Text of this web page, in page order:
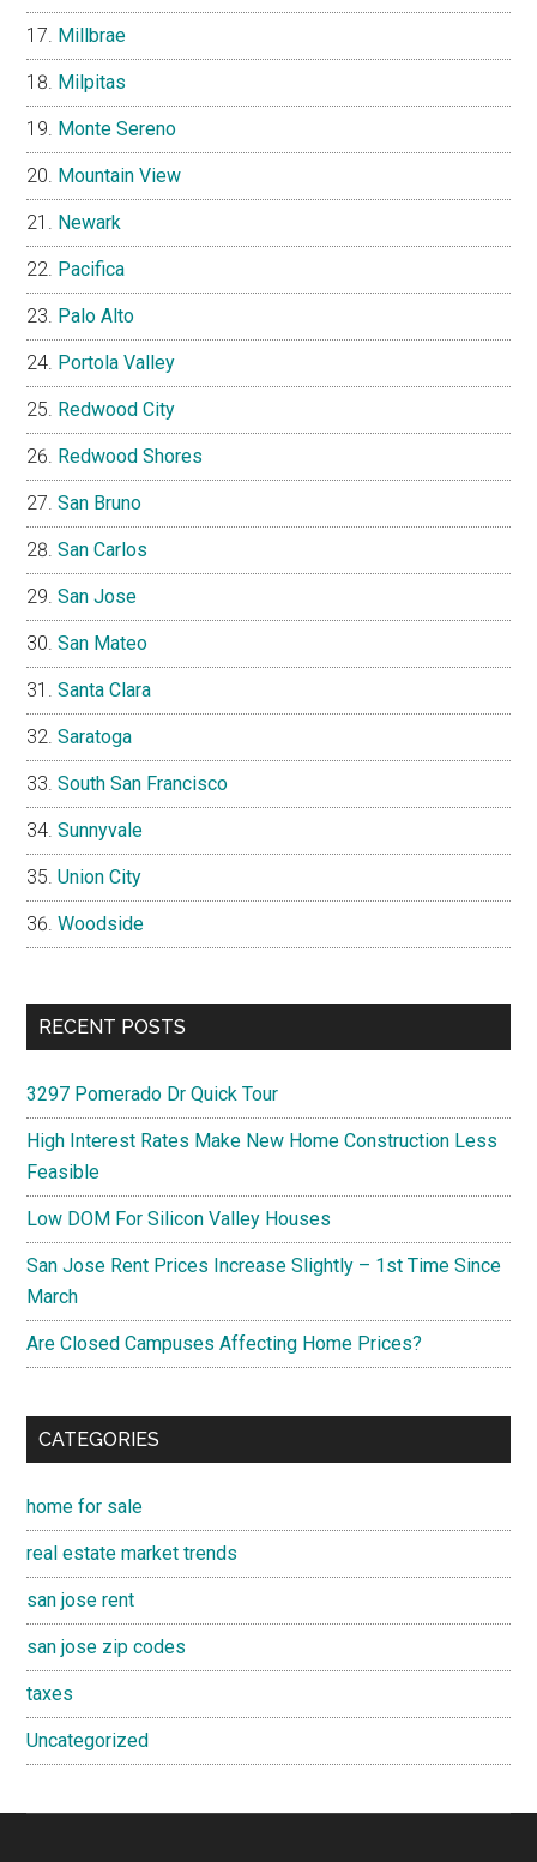
Millbrae
Milpitas
Monte Sereno
Mountain View
Newark
Pacifica
Palo Alto
Portola Valley
Redwood City
Redwood Shores
San Bruno
San Carlos
San Jose
San Mateo
Santa Clara
Saratoga
South San Francisco
Sunnyvale
Union City
Woodside
RECENT POSTS
3297 Pomerado Dr Quick Tour
High Interest Rates Make New Home Construction Less
Feasible
Low DOM For Silicon Valley Houses
San Jose Rent Prices Increase Slightly – 1st Time Since
March
Are Closed Campuses Affecting Home Prices?
CATEGORIES
home for sale
real estate market trends
san jose rent
san jose zip codes
taxes
Uncategorized